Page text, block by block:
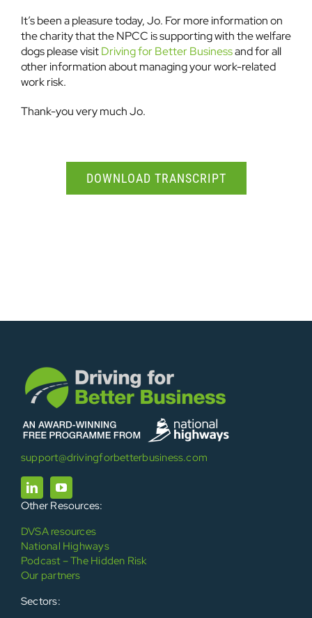
It’s been a pleasure today, Jo. For more information on
the charity that the NPCC is supporting with the welfare
dogs please visitDriving for Better Businessand for all
other information about managing your work-related
work risk.
Thank-you very much Jo.
DOWNLOAD TRANSCRIPT
support@drivingforbetterbusiness.com
Other Resources:
DVSA resources
National Highways
Podcast – The Hidden Risk
Our partners
Sectors: